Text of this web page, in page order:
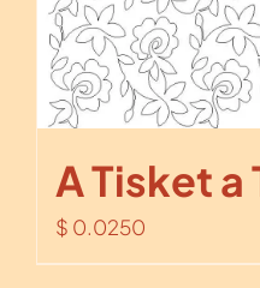
A Tisket a
$ 0.0250